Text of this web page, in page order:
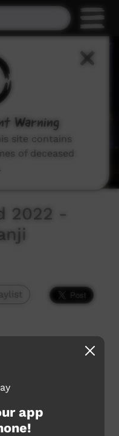
2022 -
concept that
and transforms
peoples
app
Warning
site contains
of deceased